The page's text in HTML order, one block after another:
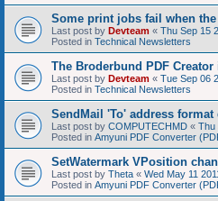
Some print jobs fail when
Last post by Devteam « Thu Sep 15
Posted in Technical Newsletters
The Broderbund PDF
Last post by Devteam « Tue Sep 06
Posted in Technical Newsletters
SendMail 'To' address format
Last post by COMPUTECHMD « Thu
Posted in Amyuni PDF Converter
SetWatermark VPosition
Last post by Theta « Wed May 11
Posted in Amyuni PDF Converter